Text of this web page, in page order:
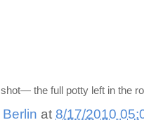
the full potty left in the
at 8/17/2010